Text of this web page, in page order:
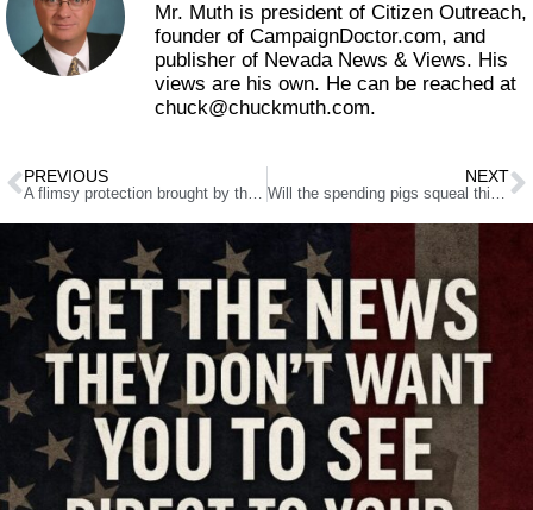
Mr. Muth is president of Citizen Outreach,
founder of CampaignDoctor.com, and
publisher of Nevada News & Views. His
views are his own. He can be reached at
chuck@chuckmuth.com.
PREVIOUS NEXT